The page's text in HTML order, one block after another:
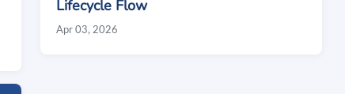
Lifecycle Flow
Apr 03, 2026